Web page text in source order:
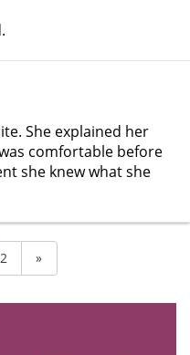
She explained her
comfortable before
she knew what she
2 »